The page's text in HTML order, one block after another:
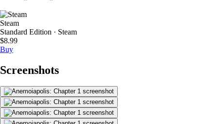
Steam
Standard Edition · Steam
$8.99
Buy
Screenshots